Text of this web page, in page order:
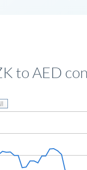
to AED